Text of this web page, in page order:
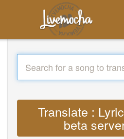
Translate :
beta